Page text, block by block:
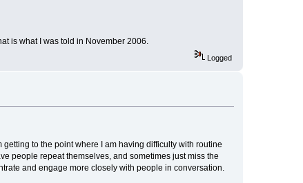
is what I was told in November 2006.
Logged
to the point where I am having difficulty with routine
people repeat themselves, and sometimes just miss the
and engage more closely with people in conversation.